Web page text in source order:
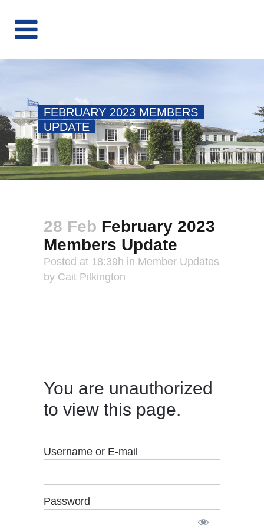
FEBRUARY 2023 MEMBERS
UPDATE
28 Feb February 2023
Members Update
Posted at 18:39h in Member Updates
by Cait Pilkington
You are unauthorized
to view this page.
Username or E-mail
Password